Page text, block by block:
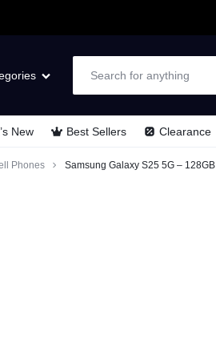
New Best Sellers Clearance
Phones Samsung Galaxy S25 5G – 128GB